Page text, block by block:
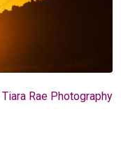
Tiara Rae Photography